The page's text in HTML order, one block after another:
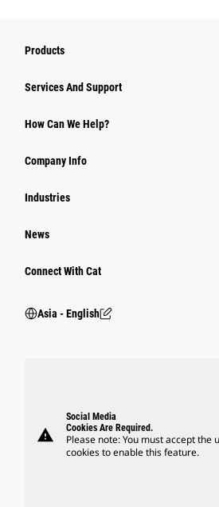
Products
Attachments
Power Systems
Services And Support
How Can We Help?
Company Info
Industries
News
Connect With Cat
Asia - English
warning
Social Media
Cookies Are Required.
Please note: You must accept the
cookies to enable this feature.